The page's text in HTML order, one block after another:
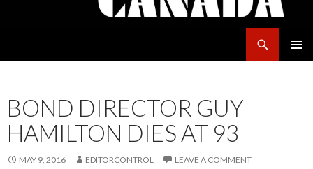
BOND DIRECTOR GUY
HAMILTON DIES AT 93
MAY 9, 2016 EDITORCONTROL LEAVE A COMMENT